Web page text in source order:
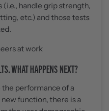
handle grip strength,
etc.) and those tests
WHAT HAPPENS NEXT?
the performance of a
function, there is a